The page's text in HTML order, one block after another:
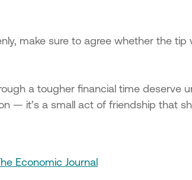
make sure to agree whether the tip
a tougher financial time deserve
— it’s a small act of friendship that
Economic Journal